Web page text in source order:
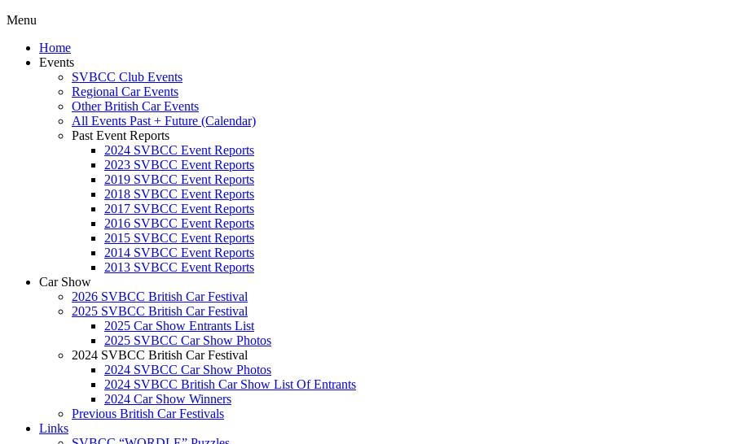
Menu
Home
Events
SVBCC Club Events
Regional Car Events
Other British Car Events
All Events Past + Future (Calendar)
Past Event Reports
2024 SVBCC Event Reports
2023 SVBCC Event Reports
2019 SVBCC Event Reports
2018 SVBCC Event Reports
2017 SVBCC Event Reports
2016 SVBCC Event Reports
2015 SVBCC Event Reports
2014 SVBCC Event Reports
2013 SVBCC Event Reports
Car Show
2026 SVBCC British Car Festival
2025 SVBCC British Car Festival
2025 Car Show Entrants List
2025 SVBCC Car Show Photos
2024 SVBCC British Car Festival
2024 SVBCC Car Show Photos
2024 SVBCC British Car Show List Of Entrants
2024 Car Show Winners
Previous British Car Festivals
Links